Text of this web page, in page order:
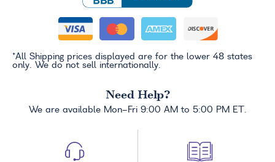
*All Shipping prices displayed are for the lower 48 states
only. We do not sell internationally.
Need Help?
We are available Mon-Fri 9:00 AM to 5:00 PM ET.